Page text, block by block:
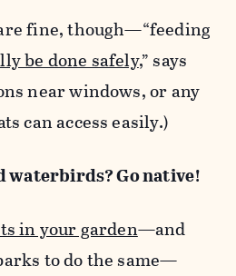
fine, though—“feeding
be done safely,” says
near windows, or any
can access easily.)
waterbirds? Go native!
in your garden—and
to do the same—